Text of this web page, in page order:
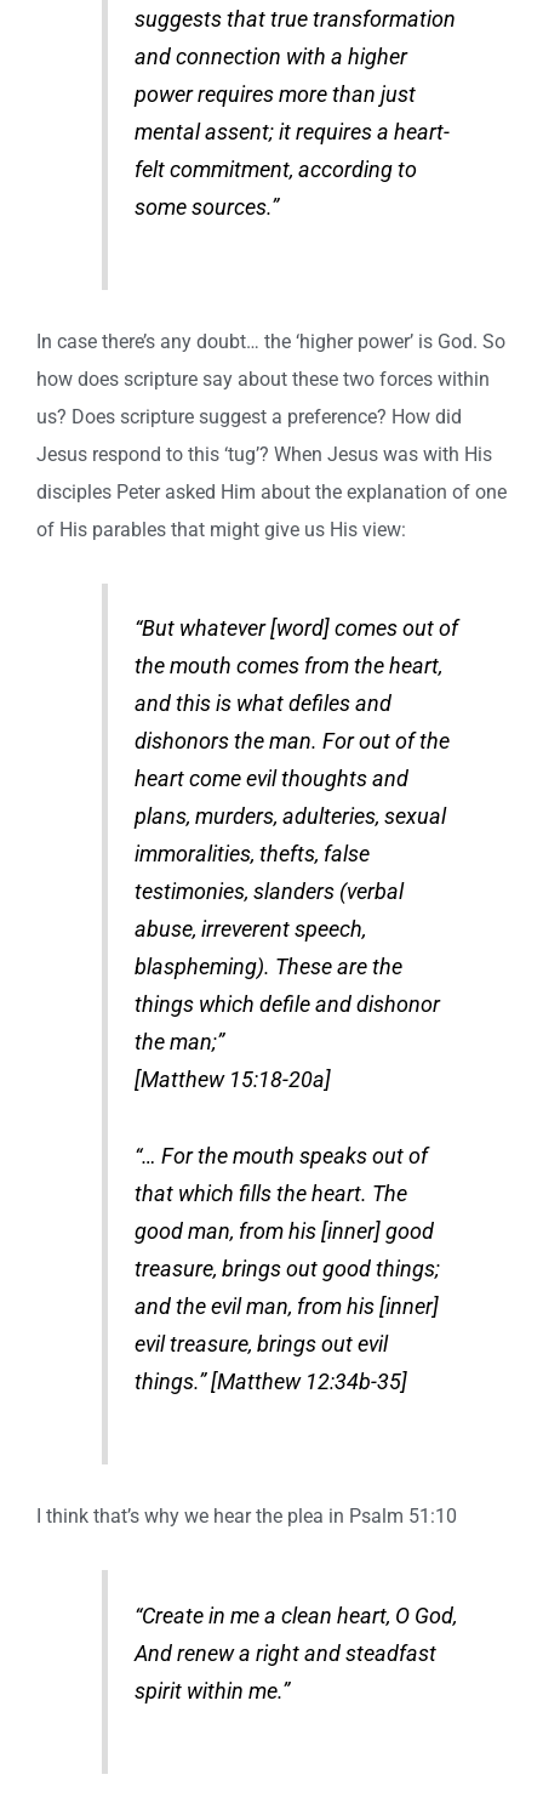
suggests that true transformation
and connection with a higher
power requires more than just
mental assent; it requires a heart-
felt commitment, according to
some sources.”
In case there’s any doubt… the ‘higher power’ is God. So
how does scripture say about these two forces within
us? Does scripture suggest a preference? How did
Jesus respond to this ‘tug’? When Jesus was with His
disciples Peter asked Him about the explanation of one
of His parables that might give us His view:
“But whatever [word] comes out of
the mouth comes from the heart,
and this is what defiles and
dishonors the man. For out of the
heart come evil thoughts and
plans, murders, adulteries, sexual
immoralities, thefts, false
testimonies, slanders (verbal
abuse, irreverent speech,
blaspheming). These are the
things which defile and dishonor
the man;”
[Matthew 15:18-20a]
“… For the mouth speaks out of
that which fills the heart. The
good man, from his [inner] good
treasure, brings out good things;
and the evil man, from his [inner]
evil treasure, brings out evil
things.” [Matthew 12:34b-35]
I think that’s why we hear the plea in Psalm 51:10
“Create in me a clean heart, O God,
And renew a right and steadfast
spirit within me.”